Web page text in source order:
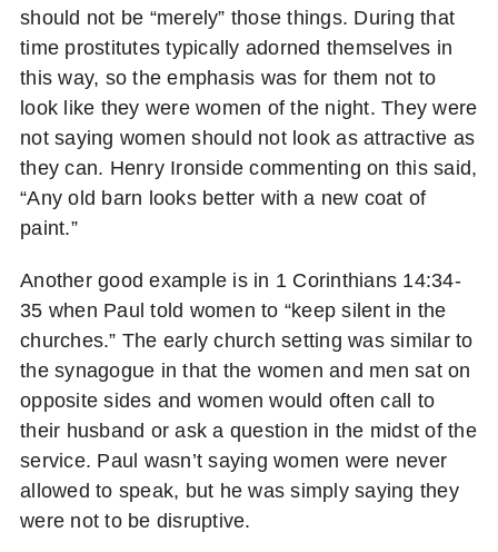
should not be “merely” those things. During that
time prostitutes typically adorned themselves in
this way, so the emphasis was for them not to
look like they were women of the night. They were
not saying women should not look as attractive as
they can. Henry Ironside commenting on this said,
“Any old barn looks better with a new coat of
paint.”
Another good example is in 1 Corinthians 14:34-
35 when Paul told women to “keep silent in the
churches.” The early church setting was similar to
the synagogue in that the women and men sat on
opposite sides and women would often call to
their husband or ask a question in the midst of the
service. Paul wasn’t saying women were never
allowed to speak, but he was simply saying they
were not to be disruptive.